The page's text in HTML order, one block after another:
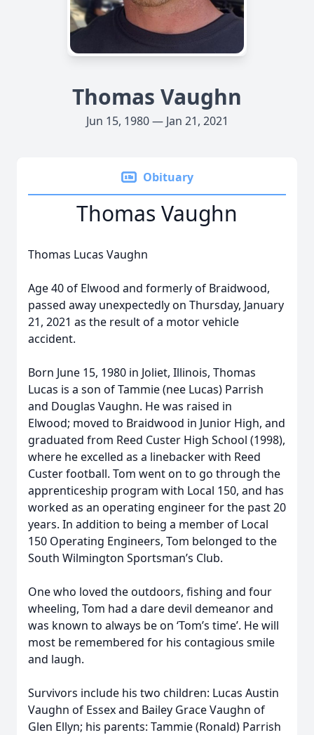
Thomas Vaughn
Jun 15, 1980 — Jan 21, 2021
Obituary
Thomas Vaughn
Thomas Lucas Vaughn
Age 40 of Elwood and formerly of Braidwood,
passed away unexpectedly on Thursday, January
21, 2021 as the result of a motor vehicle
accident.
Born June 15, 1980 in Joliet, Illinois, Thomas
Lucas is a son of Tammie (nee Lucas) Parrish
and Douglas Vaughn. He was raised in
Elwood; moved to Braidwood in Junior High, and
graduated from Reed Custer High School (1998),
where he excelled as a linebacker with Reed
Custer football. Tom went on to go through the
apprenticeship program with Local 150, and has
worked as an operating engineer for the past 20
years. In addition to being a member of Local
150 Operating Engineers, Tom belonged to the
South Wilmington Sportsman’s Club.
One who loved the outdoors, fishing and four
wheeling, Tom had a dare devil demeanor and
was known to always be on ‘Tom’s time’. He will
most be remembered for his contagious smile
and laugh.
Survivors include his two children: Lucas Austin
Vaughn of Essex and Bailey Grace Vaughn of
Glen Ellyn; his parents: Tammie (Ronald) Parrish